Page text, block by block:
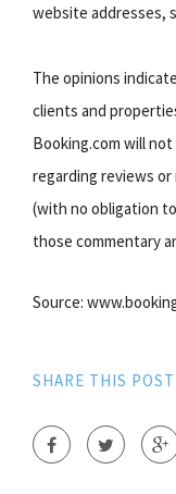
website addresses,
The opinions
clients and
Booking.com will
regarding reviews
(with no obligation
those commentary
Source:
SHARE THIS POST